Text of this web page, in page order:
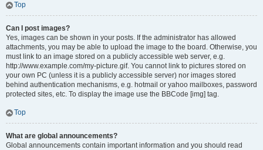
Top
Can I post images?
Yes, images can be shown in your posts. If the administrator has allowed
attachments, you may be able to upload the image to the board. Otherwise, you
must link to an image stored on a publicly accessible web server, e.g.
http://www.example.com/my-picture.gif. You cannot link to pictures stored on
your own PC (unless it is a publicly accessible server) nor images stored
behind authentication mechanisms, e.g. hotmail or yahoo mailboxes, password
protected sites, etc. To display the image use the BBCode [img] tag.
Top
What are global announcements?
Global announcements contain important information and you should read